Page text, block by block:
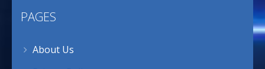
PAGES
About Us